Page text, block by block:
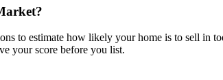
to estimate how likely your home is to sell in
your score before you list.